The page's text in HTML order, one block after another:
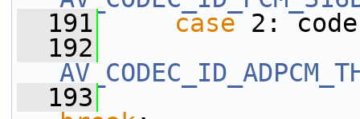
  191
case 2:
  192
  193